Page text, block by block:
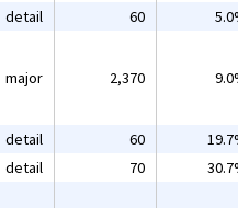
detail 60
major 2,370
detail 60
detail 70